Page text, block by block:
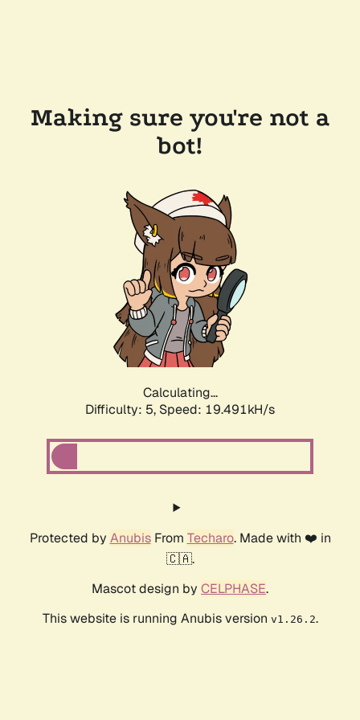
Making sure you're not a
bot!
Calculating...
Difficulty: 5, Speed: 19.491kH/s
Protected by AnubisFrom Techaro. Made with ❤️ in
🇨🇦.
Mascot design by CELPHASE.
This website is running Anubis version v1.26.2.